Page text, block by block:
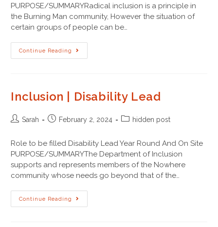
PURPOSE/SUMMARYRadical inclusion is a principle in
the Burning Man community, However the situation of
certain groups of people can be…
Continue Reading
Inclusion | Disability Lead
Sarah February 2, 2024 hidden post
Role to be filled Disability Lead Year Round And On Site
PURPOSE/SUMMARYThe Department of Inclusion
supports and represents members of the Nowhere
community whose needs go beyond that of the…
Continue Reading